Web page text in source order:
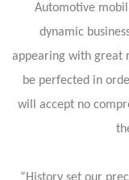
Automotive
dynamic
appearing with great
be perfected in
will accept no
“History set our